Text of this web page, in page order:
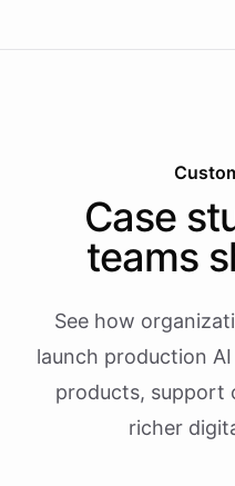
Case
teams
See how
launch production
products, support
richer